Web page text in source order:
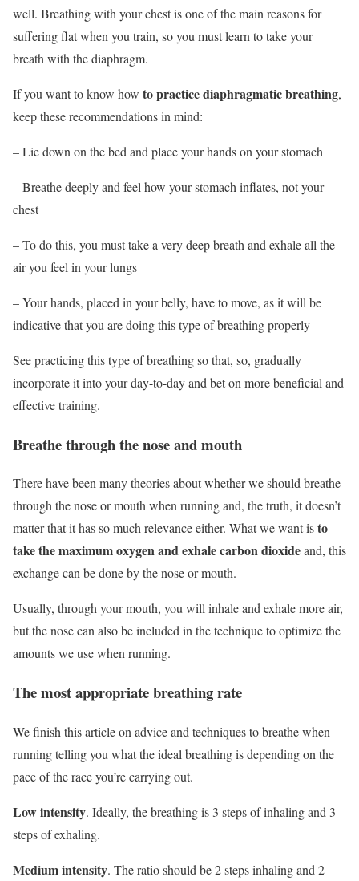
well. Breathing with your chest is one of the main reasons for
suffering flat when you train, so you must learn to take your
breath with the diaphragm.
If you want to know how to practice diaphragmatic breathing,
keep these recommendations in mind:
–Lie down on the bed and place your hands on your stomach
– Breathe deeply and feel how your stomach inflates, not your
chest
– To do this, you must take a very deep breath and exhale all the
air you feel in your lungs
– Your hands, placed in your belly, have to move, as it will be
indicative that you are doing this type of breathing properly
See practicing this type of breathing so that, so, gradually
incorporate it into your day-to-day and bet on more beneficial and
effective training.
Breathe through the nose and mouth
There have been many theories about whether we should breathe
through the nose or mouth when running and, the truth, it doesn’t
matter that it has so much relevance either. What we want isto
take the maximum oxygen and exhale carbon dioxideand, this
exchange can be done by the nose or mouth.
Usually, through your mouth, you will inhale and exhale more air,
but the nose can also be included in the technique to optimize the
amounts we use when running.
The most appropriate breathing rate
We finish this article on advice and techniques to breathe when
running telling you what the ideal breathing is depending on the
pace of the race you’re carrying out.
Low intensity. Ideally, the breathing is 3 steps ofinhalingand 3
steps ofexhaling.
Medium intensity. The ratio should be 2 steps inhaling and 2